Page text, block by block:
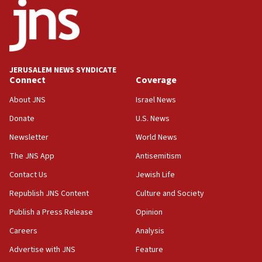
18:52
Teacher, who said ‘ethnic-studies means free
Palestine,’ won’t talk ‘Israeli-Palestinian conflict’
at UC Berkeley workshop, school spokesman
18:39
‘No famine in Gaza,’ Israeli foreign ministry says,
the empirical data’
18:28
CAMERA says it got ‘Financial Times’ to correct
‘false claim that linked AIPAC to Benjamin
Netanyahu’
18:23
AAUP member in Michigan opposes professor
Act in response to new local club president’s Jew-
JERUSALEM NEWS SYNDICATE
Connect
About JNS
Donate
Newsletter
The JNS App
Contact Us
Republish JNS Content
Publish a Press Release
Careers
Advertise with JNS
Coverage
Israel News
U.S. News
World News
Antisemitism
Jewish Life
Culture and Society
Opinion
Analysis
Feature